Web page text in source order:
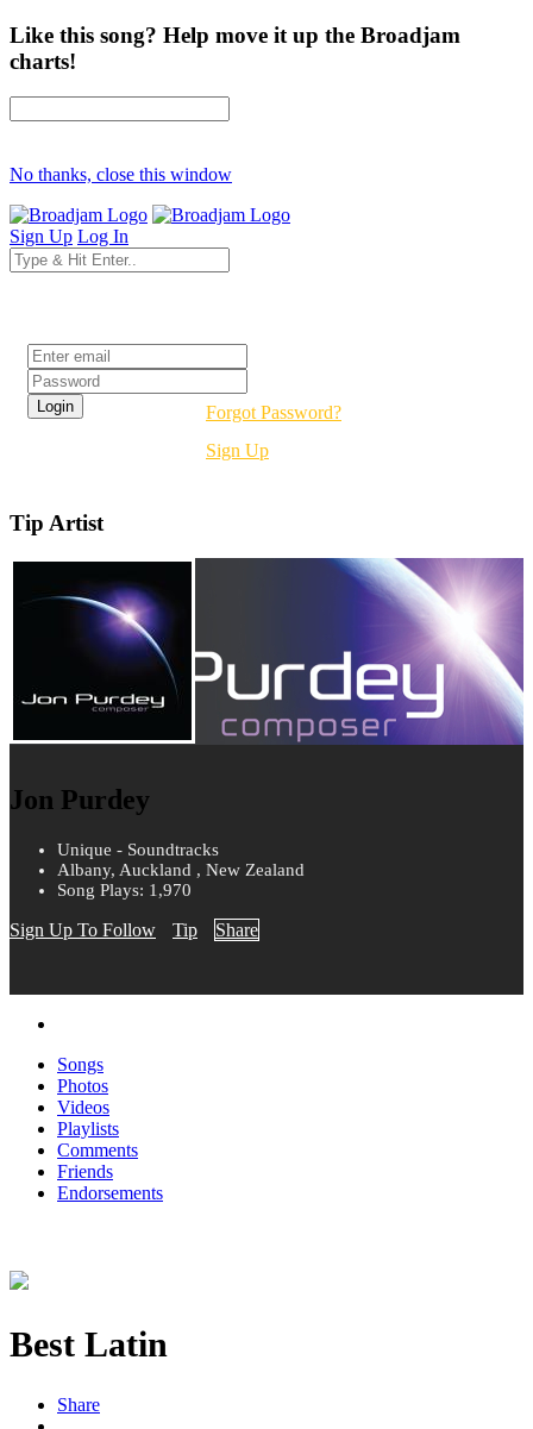
Like this song? Help move it up the Broadjam
charts!
No thanks, close this window
Sign Up Log In
Forgot Password?
Sign Up
Tip Artist
Jon Purdey
Unique - Soundtracks
Albany, Auckland , New Zealand
Song Plays: 1,970
Sign Up To Follow Tip Share
Songs
Photos
Videos
Playlists
Comments
Friends
Endorsements
Best Latin
Share